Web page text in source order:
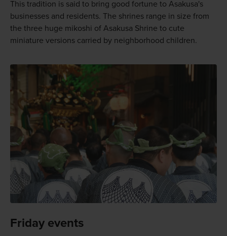
This tradition is said to bring good fortune to Asakusa's
businesses and residents. The shrines range in size from
the three huge mikoshi of Asakusa Shrine to cute
miniature versions carried by neighborhood children.
Friday events